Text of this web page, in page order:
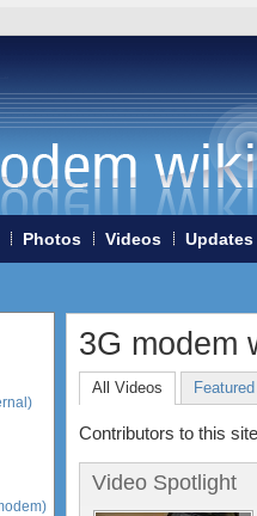
Photos Videos Updates
3G modem
All Videos
Contributors to this
Video Spotlight